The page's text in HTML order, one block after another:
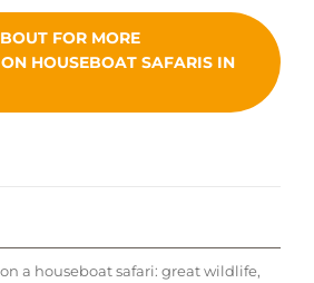
a houseboat safari: great wildlife,
FOR MORE
HOUSEBOAT SAFARIS IN